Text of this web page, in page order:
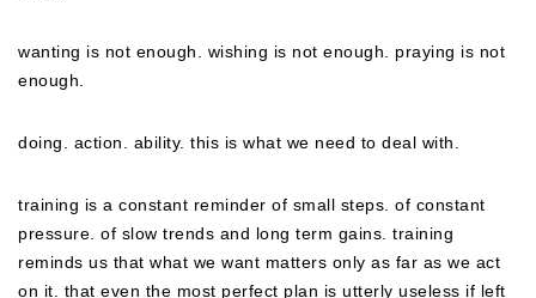
wanting is not enough. wishing is not enough. praying is not
enough.
doing. action. ability. this is what we need to deal with.
training is a constant reminder of small steps. of constant
pressure. of slow trends and long term gains. training
reminds us that what we want matters only as far as we act
on it. that even the most perfect plan is utterly useless if left